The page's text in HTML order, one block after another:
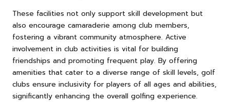
These facilities not only support skill development but
also encourage camaraderie among club members,
fostering a vibrant community atmosphere. Active
involvement in club activities is vital for building
friendships and promoting frequent play. By offering
amenities that cater to a diverse range of skill levels, golf
clubs ensure inclusivity for players of all ages and abilities,
significantly enhancing the overall golfing experience.